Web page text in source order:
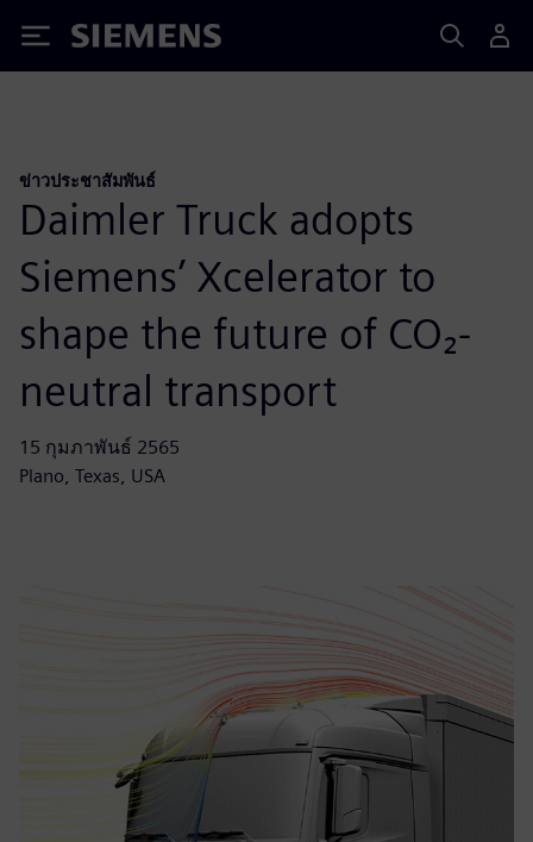
Siemens
ข่าวประชาสัมพันธ์
Daimler Truck adopts
Siemens’ Xcelerator to
shape the future of CO₂-
neutral transport
15 กุมภาพันธ์ 2565
Plano, Texas, USA